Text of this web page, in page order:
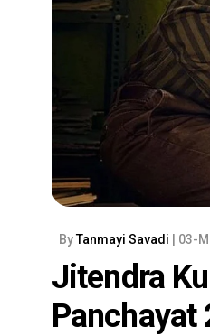
ByTanmayi Savadi | 03-
Jitendra
Panchayat